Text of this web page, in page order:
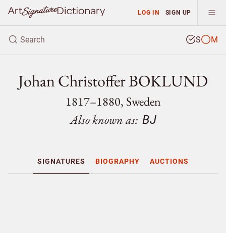
LOG IN SIGN UP
S M
Johan Christoffer BOKLUND
1817–1880, Sweden
Also known as: BJ
SIGNATURES BIOGRAPHY AUCTIONS